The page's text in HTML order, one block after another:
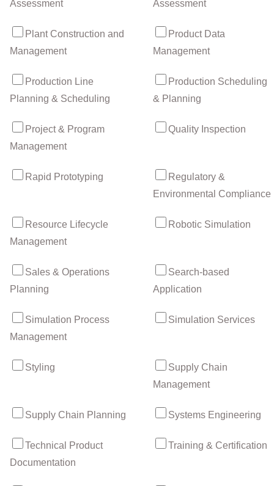
Assessment
Assessment
Plant Construction and
Management
Product Data
Management
Production Line
Planning & Scheduling
Production Scheduling
& Planning
Project & Program
Management
Quality Inspection
Rapid Prototyping
Regulatory &
Environmental Compliance
Resource Lifecycle
Management
Robotic Simulation
Sales & Operations
Planning
Search-based
Application
Simulation Process
Management
Simulation Services
Styling
Supply Chain
Management
Supply Chain Planning Systems Engineering
Technical Product
Documentation
Training & Certification